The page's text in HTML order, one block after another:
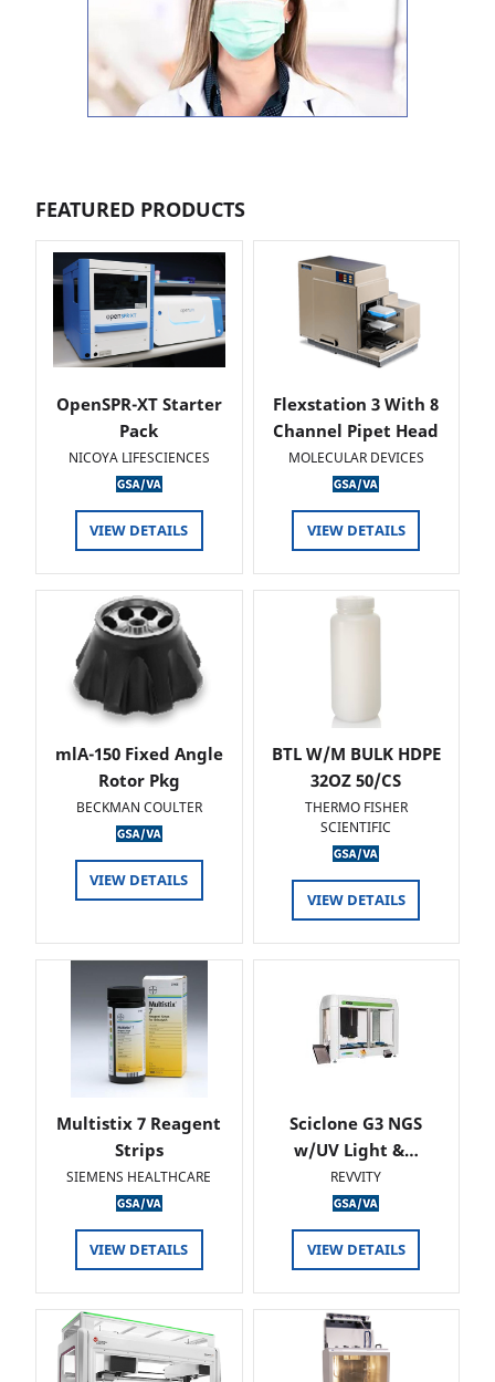
FEATURED PRODUCTS
OpenSPR-XT Starter
Pack
NICOYA LIFESCIENCES
VIEW DETAILS
Flexstation 3 With 8
Channel Pipet Head
MOLECULAR DEVICES
VIEW DETAILS
mlA-150 Fixed Angle
Rotor Pkg
BECKMAN COULTER
VIEW DETAILS
BTL W/M BULK HDPE
32OZ 50/CS
THERMO FISHER
SCIENTIFIC
VIEW DETAILS
Multistix 7 Reagent
Strips
SIEMENS HEALTHCARE
VIEW DETAILS
Sciclone G3 NGS
w/UV Light &…
REVVITY
VIEW DETAILS